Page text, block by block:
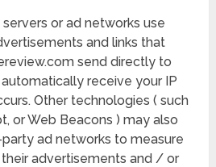
or ad networks use
and links that
send directly to
receive your IP
Other technologies ( such
or Web Beacons ) may also
ad networks to measure
advertisements and / or